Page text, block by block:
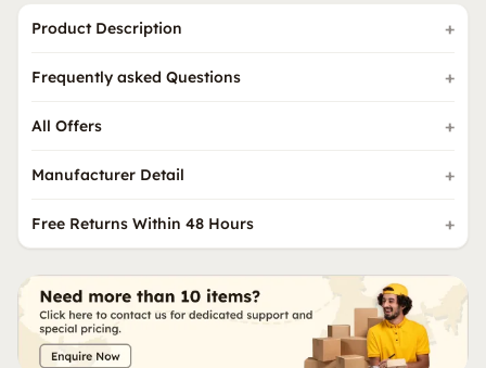
Product Description
Frequently asked Questions
All Offers
Manufacturer Detail
Free Returns Within 48 Hours